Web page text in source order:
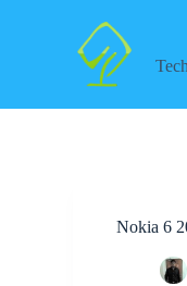
Nokia 6